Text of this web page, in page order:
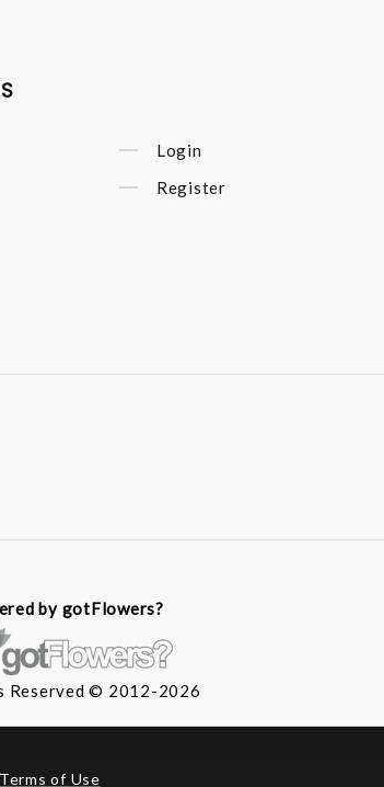
Login
Register
by gotFlowers?
Reserved © 2012-2026
Terms of Use